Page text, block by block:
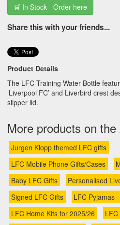
🛒 In Stock - Order here
Share this with your friends...
Product Details
The LFC Training Water Bottle
‘Liverpool FC’ and Liverbird crest
slipper lid.
More products on
Jurgen Klopp themed LFC gifts
LFC Mobile Phone Gifts/Cases
Baby LFC Gifts
Personalised
Signed LFC Gifts
LFC Pyjamas
LFC Home Kits for 2025/26